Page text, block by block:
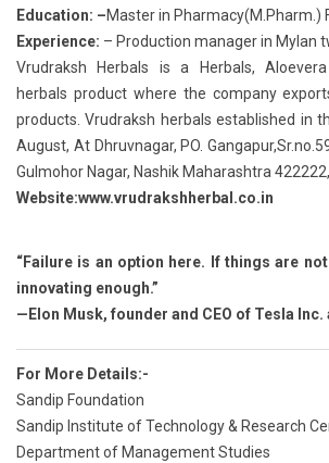
Education: –Master in Pharmacy(M.Pharm.)
Experience: – Production manager in Mylan
Vrudraksh Herbals is a Herbals,
herbals product where the company
products. Vrudraksh herbals established in
August, At Dhruvnagar, PO.
Gulmohor Nagar, Nashik Maharashtra
Website:www.vrudrakshherbal.co.in
“Failure is an option here. If things are
innovating enough.”
—Elon Musk, founder and CEO of Tesla Inc.
For More Details:-
Sandip Foundation
Sandip Institute of Technology & Research
Department of Management Studies